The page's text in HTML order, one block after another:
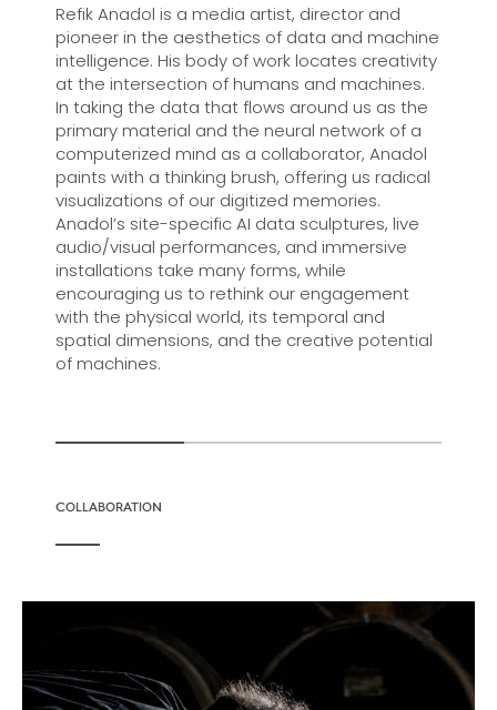
Refik Anadol is a media artist, director and
pioneer in the aesthetics of data and machine
intelligence. His body of work locates creativity
at the intersection of humans and machines.
In taking the data that flows around us as the
primary material and the neural network of a
computerized mind as a collaborator, Anadol
paints with a thinking brush, offering us radical
visualizations of our digitized memories.
Anadol’s site-specific AI data sculptures, live
audio/visual performances, and immersive
installations take many forms, while
encouraging us to rethink our engagement
with the physical world, its temporal and
spatial dimensions, and the creative potential
of machines.
COLLABORATION